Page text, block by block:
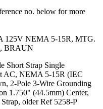
no. below for more
125V NEMA 5-15R, MTG.
BRAUN
Short Strap Single
AC, NEMA 5-15R (IEC
2-Pole 3-Wire Grounding
1.750" (44.5mm) Center,
older Ref 5258-P